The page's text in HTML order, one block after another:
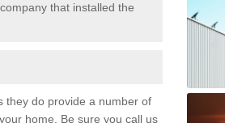
that installed the
they do provide a number of
home. Be sure you call us